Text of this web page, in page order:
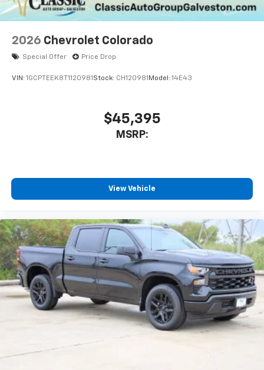
2026 Chevrolet Colorado
Special Offer Price Drop
VIN: 1GCPTEEK8T1120981 Stock: CH120981 Model: 14E43
$45,395
MSRP:
View Vehicle